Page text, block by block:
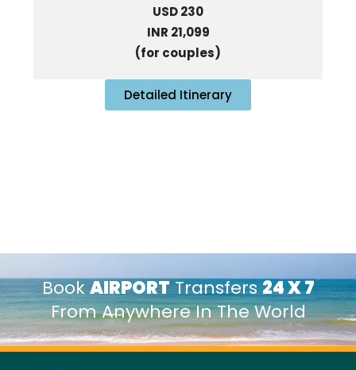
USD 230
INR 21,099
(for couples)
Detailed Itinerary
BookAIRPORTTransfers24 X 7
From Anywhere In The World